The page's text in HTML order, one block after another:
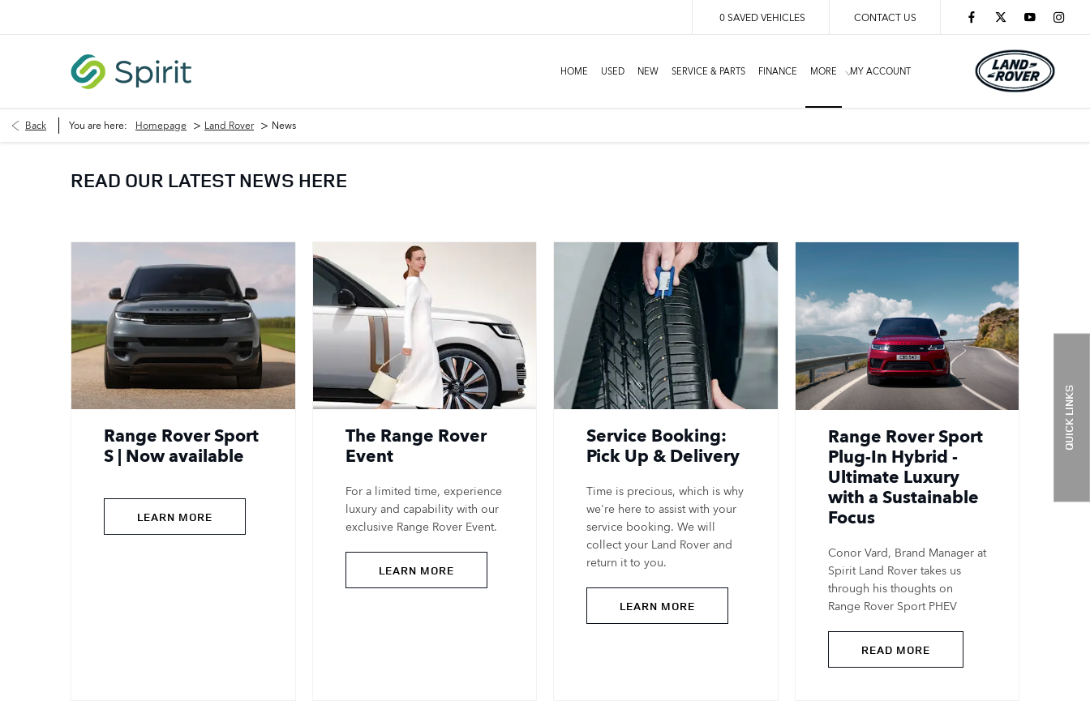
QUICK LINKS
CONTACT US
0 SAVED VEHICLES
HOME USED NEW SERVICE & PARTS FINANCE MORE MY ACCOUNT
Back You are here: Homepage > Land Rover > News
READ OUR LATEST NEWS HERE
Range Rover Sport
S | Now available
LEARN MORE
The Range Rover
Event
For a limited time, experience
luxury and capability with our
exclusive Range Rover Event.
LEARN MORE
Service Booking:
Pick Up & Delivery
Time is precious, which is why
we're here to assist with your
service booking. We will
collect your Land Rover and
return it to you.
LEARN MORE
Range Rover Sport
Plug-In Hybrid -
Ultimate Luxury
with a Sustainable
Focus
Conor Vard, Brand Manager at
Spirit Land Rover takes us
through his thoughts on
Range Rover Sport PHEV
READ MORE